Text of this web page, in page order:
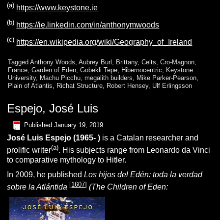
(a) https://www.keystone.ie
(b) https://ie.linkedin.com/in/anthonymwoods
(c) https://en.wikipedia.org/wiki/Geography_of_Ireland
Tagged Anthony Woods ,Aubrey Burl Brittany,Celts ,Cro-Magnon
France ,Garden of Eden ,Gobekli Tepe Hibernocentric
Keystone
University, Machu Picchu ,megalith builders Mike Parker-Pearson
Plain of Atlantis
Richat Structure Robert Hensey, Ulf Erlingsson
Espejo, José Luis
Published January 19, 2019
José Luis Espejo (1965- ) is a Catalan researcher and
prolific writer(a). His subjects range from Leonardo da Vinci
to comparative mythology to Hitler.
In 2009, he publishedLos hijos del Edén: toda la verdad
sobre la Atlántida [1607] (The Children of Eden: